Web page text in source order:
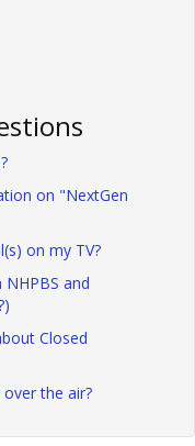
on "NextGen
on my TV?
and
Closed
the air?